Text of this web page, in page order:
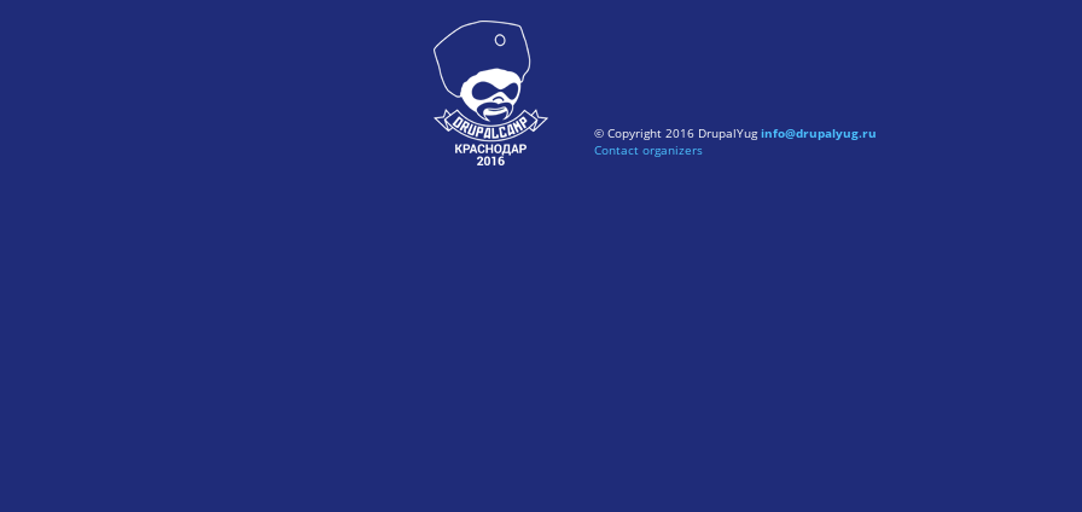
© Copyright 2016 DrupalYuginfo@drupalyug.ru
Contact organizers